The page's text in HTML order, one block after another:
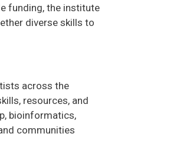
funding, the institute
diverse skills to
across the
resources, and
bioinformatics,
communities